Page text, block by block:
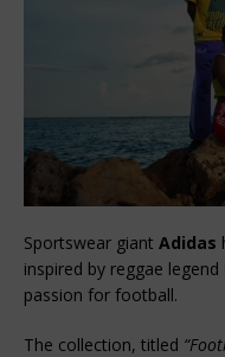
Sportswear giant Adidas
inspired by reggae legend
passion for football.
The collection, titled